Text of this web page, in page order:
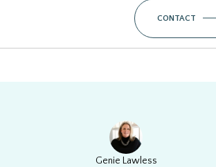
CONTACT
Genie Lawless